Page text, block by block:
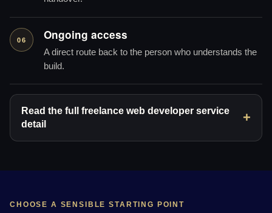
06 Ongoing access
A direct route back to the person who understands the
build.
Read the full freelance web developer service
detail
CHOOSE A SENSIBLE STARTING POINT